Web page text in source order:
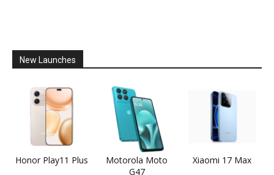
New Launches
Honor Play11 Plus
Motorola Moto
G47
Xiaomi 17 Max